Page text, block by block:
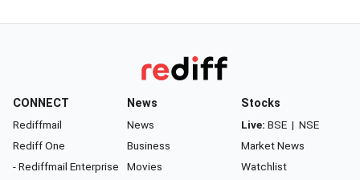
CONNECT
Rediffmail
Rediff One
- Rediffmail Enterprise
News
News
Business
Movies
Stocks
Live: BSE | NSE
Market News
Watchlist